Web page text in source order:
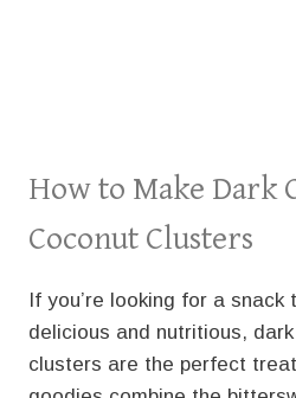
How to Make Dark
Coconut Clusters
If you’re looking for a snack
delicious and nutritious,
clusters are the perfect